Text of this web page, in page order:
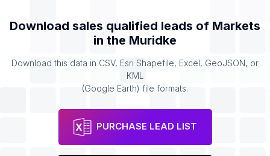
Download sales qualified leads of Markets
in the Muridke
Download this data in CSV, Esri Shapefile, Excel, GeoJSON, or
KML
(Google Earth) file formats.
PURCHASE LEAD LIST